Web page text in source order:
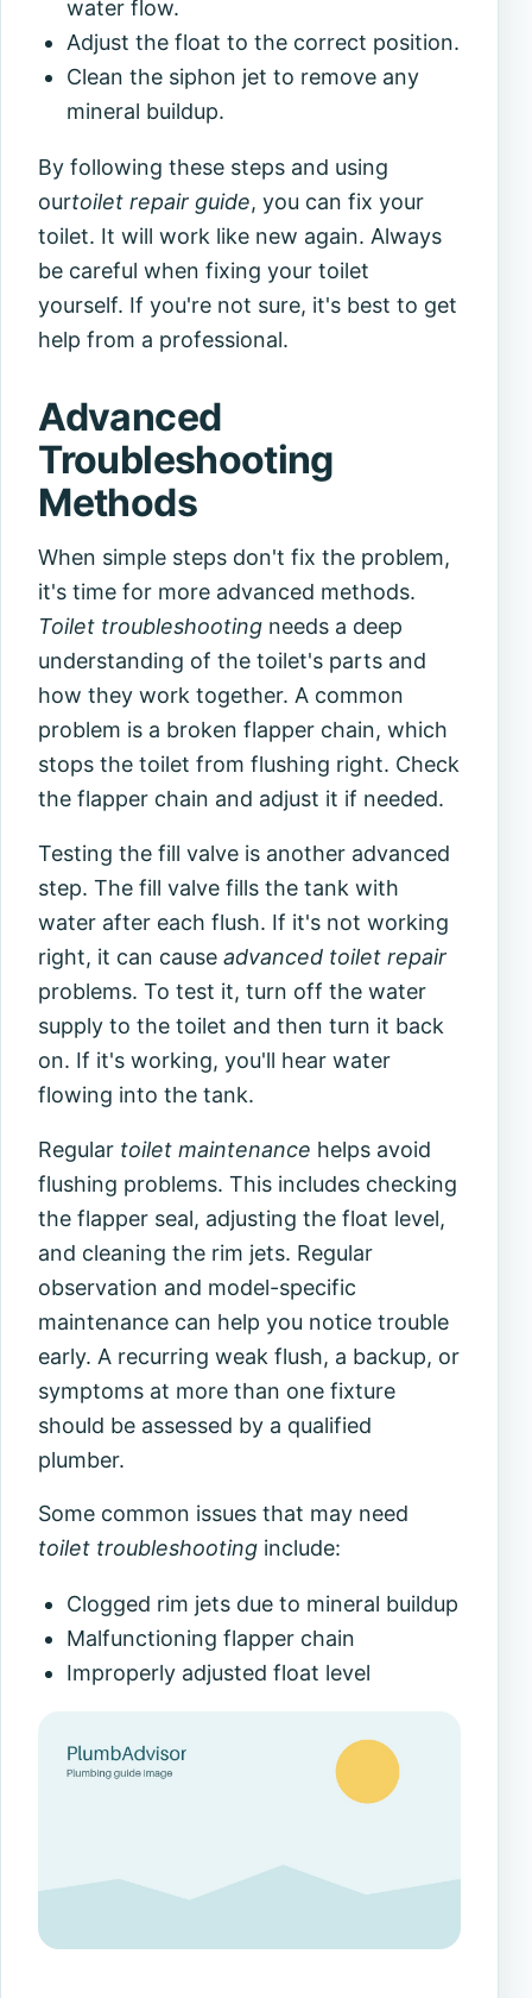
water flow.
Adjust the float to the correct position.
Clean the siphon jet to remove any
mineral buildup.
By following these steps and using
ourtoilet repair guide, you can fix your
toilet. It will work like new again. Always
be careful when fixing your toilet
yourself. If you're not sure, it's best to get
help from a professional.
Advanced
Troubleshooting
Methods
When simple steps don't fix the problem,
it's time for more advanced methods.
Toilet troubleshooting needs a deep
understanding of the toilet's parts and
how they work together. A common
problem is a broken flapper chain, which
stops the toilet from flushing right. Check
the flapper chain and adjust it if needed.
Testing the fill valve is another advanced
step. The fill valve fills the tank with
water after each flush. If it's not working
right, it can causeadvanced toilet repair
problems. To test it, turn off the water
supply to the toilet and then turn it back
on. If it's working, you'll hear water
flowing into the tank.
Regular toilet maintenance helps avoid
flushing problems. This includes checking
the flapper seal, adjusting the float level,
and cleaning the rim jets. Regular
observation and model-specific
maintenance can help you notice trouble
early. A recurring weak flush, a backup, or
symptoms at more than one fixture
should be assessed by a qualified
plumber.
Some common issues that may need
toilet troubleshooting include:
Clogged rim jets due to mineral buildup
Malfunctioning flapper chain
Improperly adjusted float level